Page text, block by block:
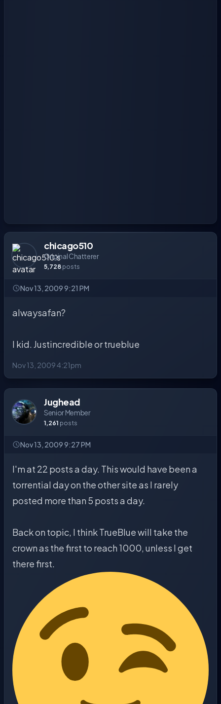
chicago510
Original Chatterer
5,728 posts
Nov 13, 2009 9:21 PM
alwaysafan?
I kid. Justincredible or trueblue
Nov 13, 2009 4:21pm
Jughead
Senior Member
1,261 posts
Nov 13, 2009 9:27 PM
I'm at 22 posts a day. This would have been a
torrential day on the other site as I rarely
posted more than 5 posts a day.
Back on topic, I think TrueBlue will take the
crown as the first to reach 1000, unless I get
there first.